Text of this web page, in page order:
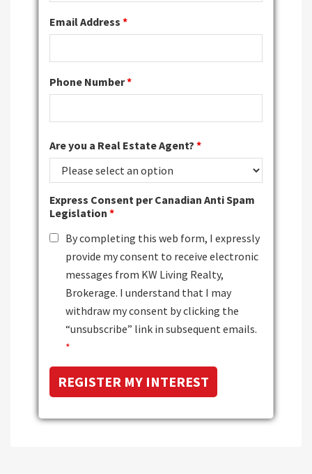
Email Address *
Phone Number*
Are you a Real Estate Agent? *
Express Consent per Canadian Anti Spam
Legislation *
By completing this web form, I expressly
provide my consent to receive electronic
messages from KW Living Realty,
Brokerage. I understand that I may
withdraw my consent by clicking the
“unsubscribe” link in subsequent emails.
*